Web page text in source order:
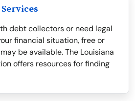
debt collectors or need legal
financial situation, free or
be available. The Louisiana
offers resources for finding